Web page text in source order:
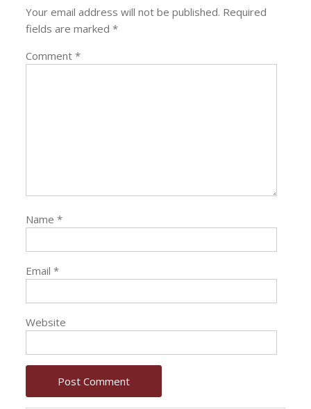
Your email address will not be published. Required
fields are marked*
Comment*
Name*
Email*
Website